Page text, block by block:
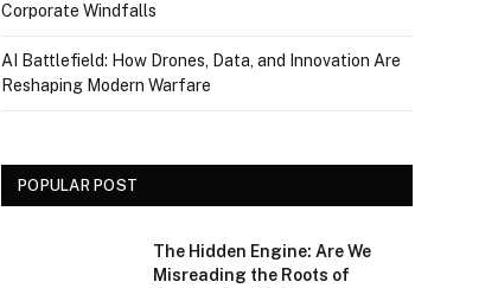
Corporate Windfalls
AI Battlefield: How Drones, Data, and Innovation Are
Reshaping Modern Warfare
POPULAR POST
The Hidden Engine: Are We
Misreading the Roots of